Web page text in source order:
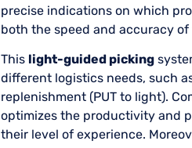
precise indications on which
both the speed and accuracy of
This light-guided picking
different logistics needs, such
replenishment (PUT to light).
optimizes the productivity and
their level of experience.